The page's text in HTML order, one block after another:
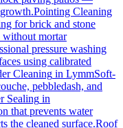
Pointing Cleaning
for brick and stone
mortar
pressure washing
using calibrated
Cleaning in LymmSoft-
pebbledash, and
Sealing in
that prevents water
the cleaned surface.Roof